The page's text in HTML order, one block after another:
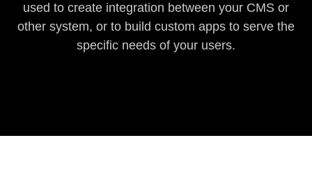
used to create integration between your CMS or
other system, or to build custom apps to serve the
specific needs of your users.